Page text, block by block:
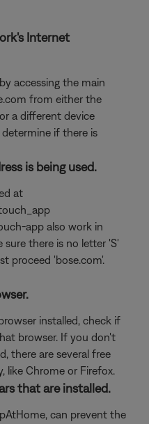
Internet
accessing the main
from either the
a different device
if there is
is being used.
at
app also work in
there is no letter 'S'
proceed 'bose.com'.
installed, check if
browser. If you don't
there are several free
like Chrome or Firefox.
that are installed.
can prevent the